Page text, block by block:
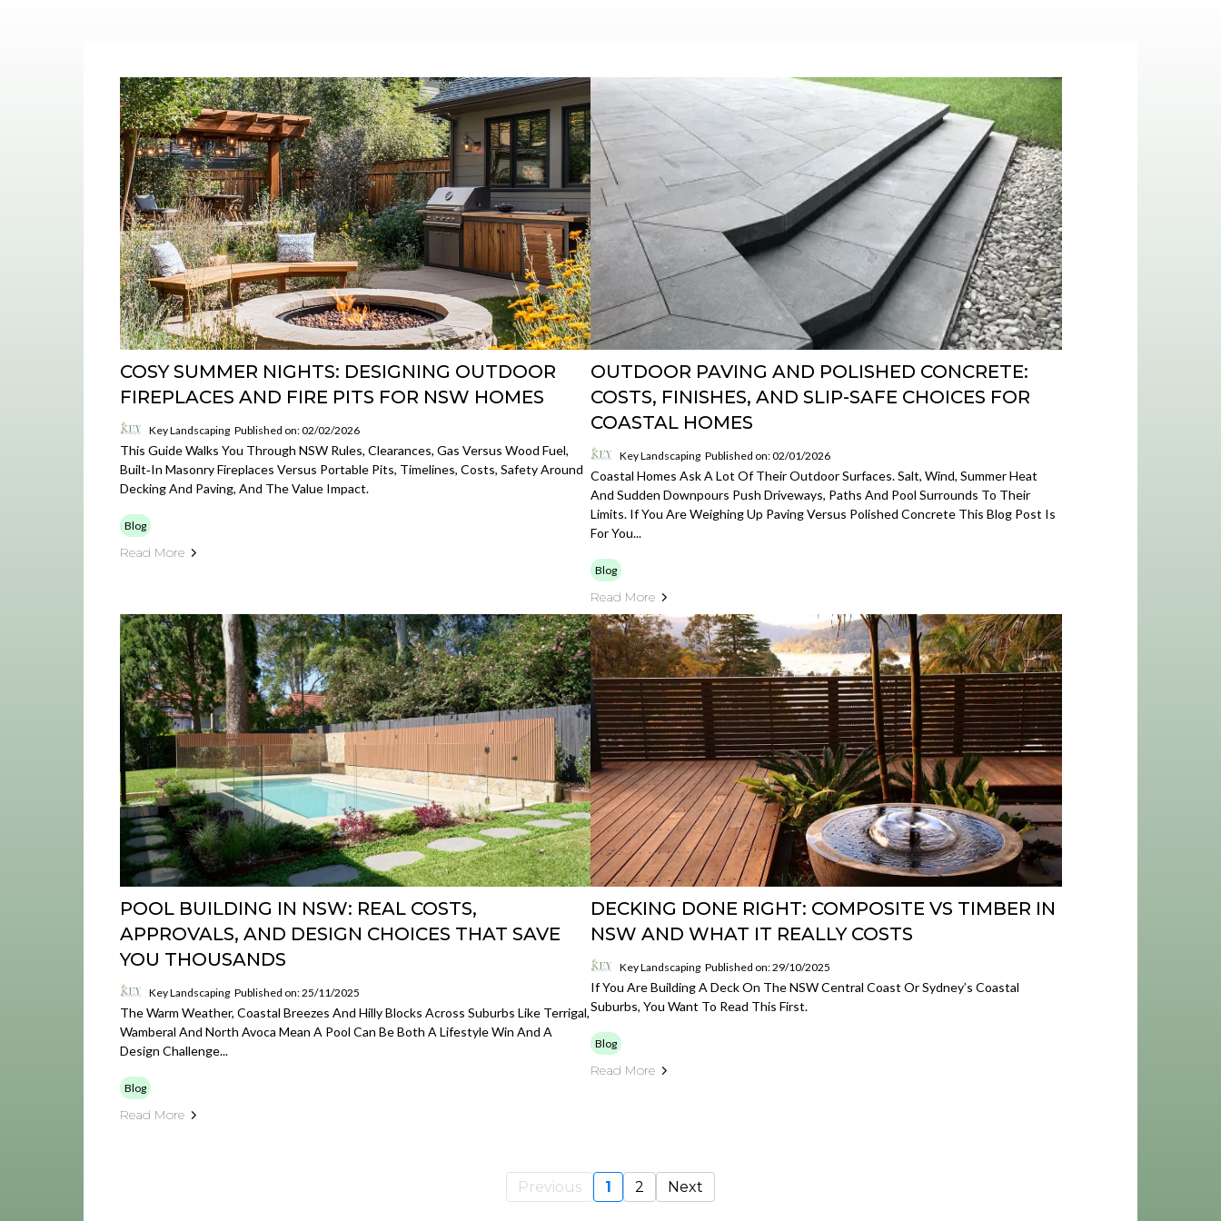
COSY SUMMER NIGHTS: DESIGNING OUTDOOR
FIREPLACES AND FIRE PITS FOR NSW HOMES
Key Landscaping Published on: 02/02/2026
This Guide Walks You Through NSW Rules, Clearances, Gas Versus Wood Fuel,
Built‑in Masonry Fireplaces Versus Portable Pits, Timelines, Costs, Safety Around
Decking And Paving, And The Value Impact.
Blog
Read More
OUTDOOR PAVING AND POLISHED CONCRETE:
COSTS, FINISHES, AND SLIP-SAFE CHOICES FOR
COASTAL HOMES
Key Landscaping Published on: 02/01/2026
Coastal Homes Ask A Lot Of Their Outdoor Surfaces. Salt, Wind, Summer Heat
And Sudden Downpours Push Driveways, Paths And Pool Surrounds To Their
Limits. If You Are Weighing Up Paving Versus Polished Concrete This Blog Post Is
For You...
Blog
Read More
POOL BUILDING IN NSW: REAL COSTS,
APPROVALS, AND DESIGN CHOICES THAT SAVE
YOU THOUSANDS
Key Landscaping Published on: 25/11/2025
The Warm Weather, Coastal Breezes And Hilly Blocks Across Suburbs Like Terrigal,
Wamberal And North Avoca Mean A Pool Can Be Both A Lifestyle Win And A
Design Challenge...
Blog
Read More
DECKING DONE RIGHT: COMPOSITE VS TIMBER IN
NSW AND WHAT IT REALLY COSTS
Key Landscaping Published on: 29/10/2025
If You Are Building A Deck On The NSW Central Coast Or Sydney’s Coastal
Suburbs, You Want To Read This First.
Blog
Read More
Previous 1 2 Next